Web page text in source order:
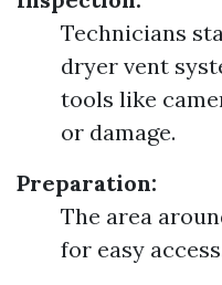
Technicians
dryer vent
tools like
or damage.
Preparation:
The area
for easy